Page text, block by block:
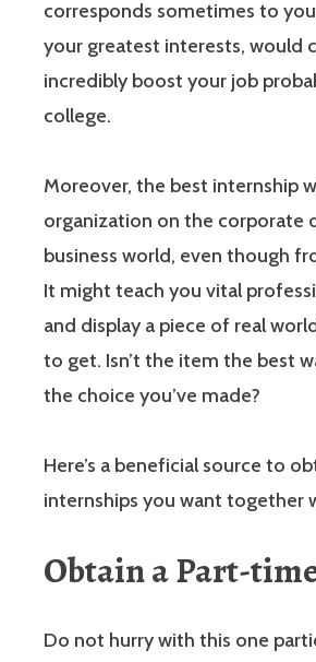
corresponds sometimes to
your greatest interests, would
incredibly boost your job
college.
Moreover, the best internship
organization on the corporate
business world, even though
It might teach you vital
and display a piece of real
to get. Isn’t the item the best
the choice you’ve made?
Here’s a beneficial source to
internships you want together
Obtain a Part-
Do not hurry with this one